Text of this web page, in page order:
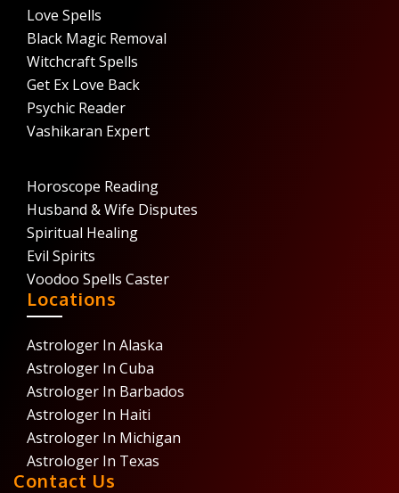
Love Spells
Black Magic Removal
Witchcraft Spells
Get Ex Love Back
Psychic Reader
Vashikaran Expert
Horoscope Reading
Husband & Wife Disputes
Spiritual Healing
Evil Spirits
Voodoo Spells Caster
Locations
Astrologer In Alaska
Astrologer In Cuba
Astrologer In Barbados
Astrologer In Haiti
Astrologer In Michigan
Astrologer In Texas
Contact Us